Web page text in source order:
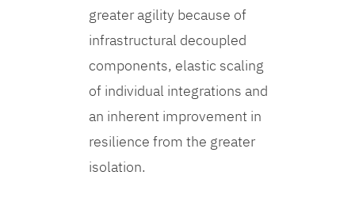
greater agility because of
infrastructural decoupled
components, elastic scaling
of individual integrations and
an inherent improvement in
resilience from the greater
isolation.